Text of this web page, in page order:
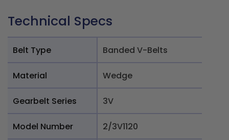
Technical Specs
Belt Type Banded V-Belts
Material Wedge
Gearbelt Series 3V
Model Number
2/3V1120